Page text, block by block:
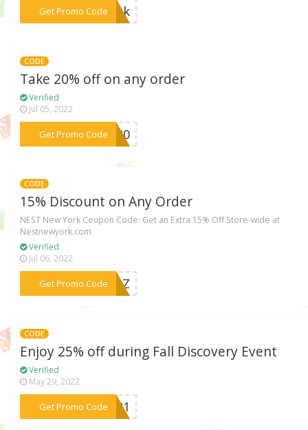
Get Promo Code
***zmzk
CODE
Take 20% off on any order
Verified
Jul 05, 2022
Get Promo Code***ip20
CODE
15% Discount on Any Order
NEST New York Coupon Code: Get an Extra 15% Off Store-wide at
Nestnewyork.com
Verified
Jul 06, 2022
Get Promo Code
***2YAZ
CODE
Enjoy 25% off during Fall Discovery Event
Verified
May 29, 2022
Get Promo Code
***2021